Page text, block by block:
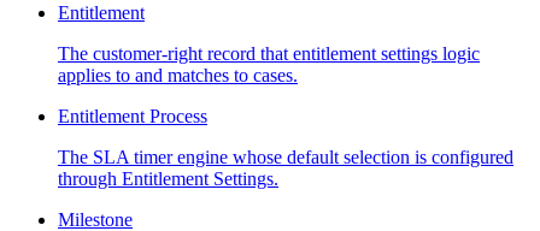
Entitlement
The customer-right record that entitlement settings logic
applies to and matches to cases.
Entitlement Process
The SLA timer engine whose default selection is configured
through Entitlement Settings.
Milestone